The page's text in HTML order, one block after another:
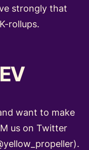
strongly that
rollups.
want to make
us on Twitter
).